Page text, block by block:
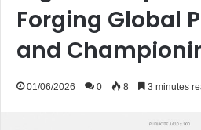
Forging Global
and
01/06/2026 0 8 3 minutes